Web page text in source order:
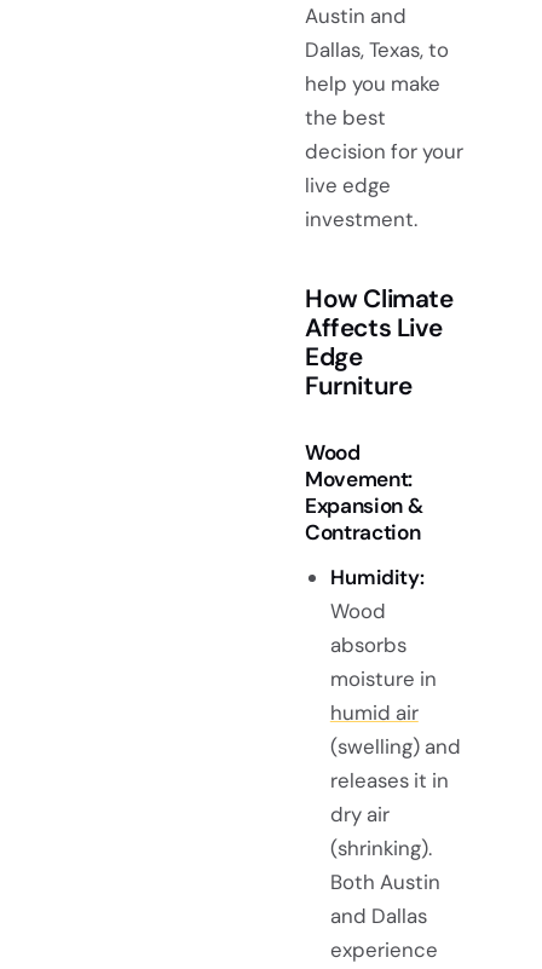
Austin and
Dallas, Texas, to
help you make
the best
decision for your
live edge
investment.
How Climate
Affects Live
Edge
Furniture
Wood
Movement:
Expansion &
Contraction
Humidity:
Wood
absorbs
moisture in
humid air
(swelling) and
releases it in
dry air
(shrinking).
Both Austin
and Dallas
experience